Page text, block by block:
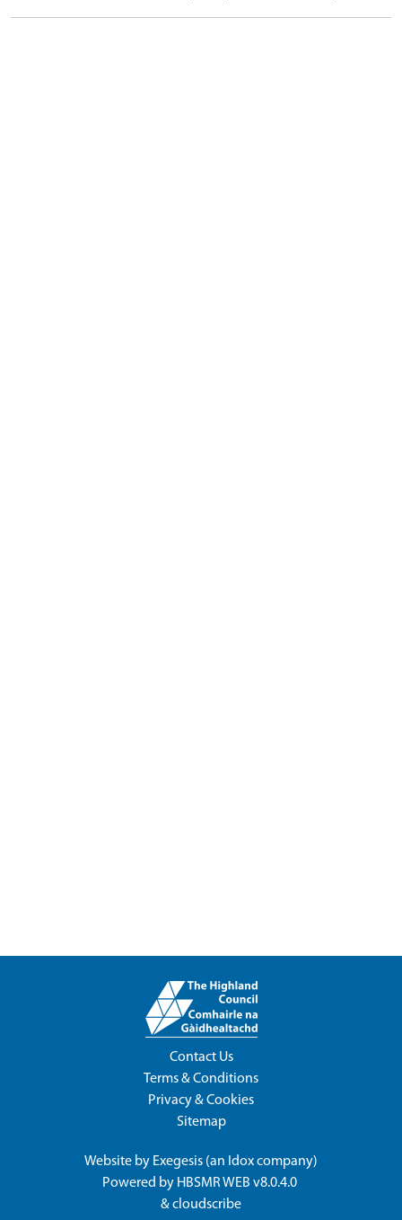
Contact Us
Terms & Conditions
Privacy & Cookies
Sitemap
Website by Exegesis (an Idoxcompany)
Powered by HBSMR WEB v8.0.4.0
&cloudscribe